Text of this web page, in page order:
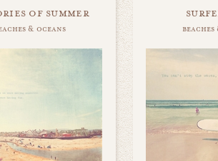
of summer
& oceans